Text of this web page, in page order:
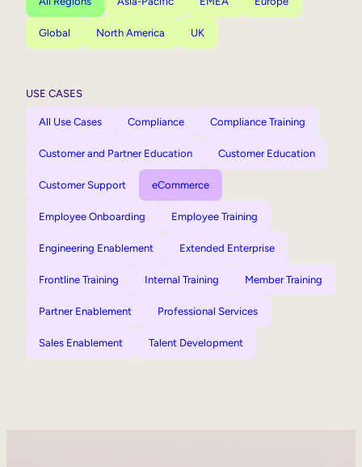
Global North America UK
USE CASES
All Use Cases Compliance Compliance Training
Customer and Partner Education Customer Education
Customer Support eCommerce
Employee Onboarding Employee Training
Engineering Enablement Extended Enterprise
Frontline Training Internal Training Member Training
Partner Enablement Professional Services
Sales Enablement Talent Development